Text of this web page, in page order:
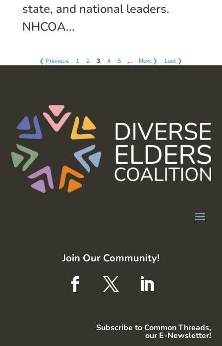
state, and national leaders.
NHCOA...
❮ Previous 1 2 3 4 5 … Next ❯ Last ❯
Join Our Community!
Subscribe to Common Threads,
our E-Newsletter!